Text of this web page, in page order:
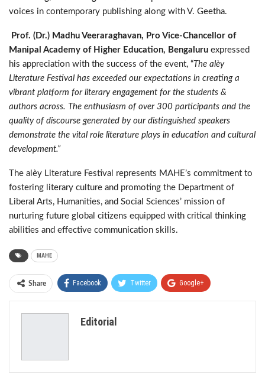
voices in contemporary publishing along with V. Geetha.
Prof. (Dr.) Madhu Veeraraghavan, Pro Vice-Chancellor of
Manipal Academy of Higher Education, Bengaluru expressed
his appreciation with the success of the event, “The alèy
Literature Festival has exceeded our expectations in creating a
vibrant platform for literary engagement for the students &
authors across. The enthusiasm of over 300 participants and the
quality of discourse generated by our distinguished speakers
demonstrate the vital role literature plays in education and cultural
development.”
The alèy Literature Festival represents MAHE’s commitment to
fostering literary culture and promoting the Department of
Liberal Arts, Humanities, and Social Sciences’ mission of
nurturing future global citizens equipped with critical thinking
abilities and effective communication skills.
MAHE
Share Facebook Twitter Google+
Editorial